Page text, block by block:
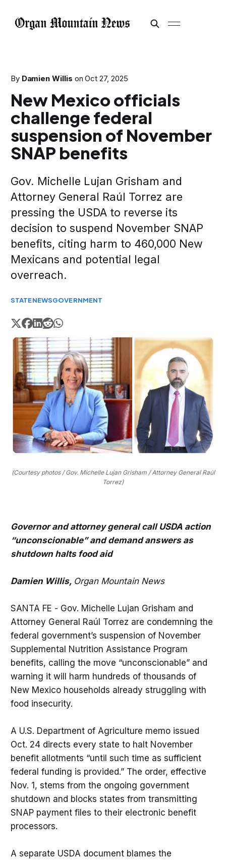
By Damien Willis onOct 27, 2025
New Mexico officials
challenge federal
suspension of November
SNAP benefits
Gov. Michelle Lujan Grisham and
Attorney General Raúl Torrez are
pressing the USDA to reverse its
decision to suspend November SNAP
benefits, citing harm to 460,000 New
Mexicans and potential legal
overreach.
STATENEWSGOVERNMENT
(Courtesy photos / Gov. Michelle Lujan Grisham / Attorney General Raúl
Torrez)
Governor and attorney general call USDA action
“unconscionable” and demand answers as
shutdown halts food aid
Damien Willis, Organ Mountain News
SANTA FE - Gov. Michelle Lujan Grisham and
Attorney General Raúl Torrez are condemning the
federal government’s suspension of November
Supplemental Nutrition Assistance Program
benefits, calling the move “unconscionable” and
warning it will harm hundreds of thousands of
New Mexico households already struggling with
food insecurity.
A U.S. Department of Agriculture memo issued
Oct. 24 directs every state to halt November
benefit allotments “until such time as sufficient
federal funding is provided.” The order, effective
Nov. 1, stems from the ongoing government
shutdown and blocks states from transmitting
SNAP payment files to their electronic benefit
processors.
A separate USDA document blames the